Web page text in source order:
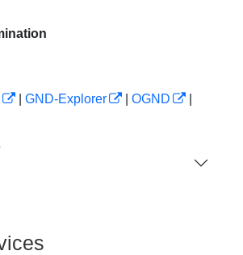
GND-Explorer OGND